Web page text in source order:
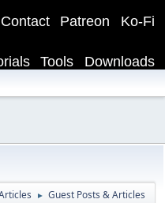
Ko-Fi
Patreon
Contact
Downloads
Tools
► Guest Posts & Articles